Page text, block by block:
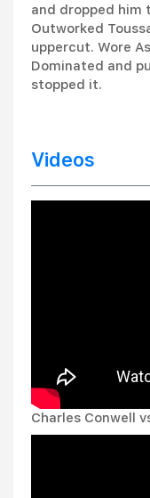
and dropped him
Outworked
uppercut. Wore
Dominated and
stopped it.
Videos
Charles Conwell